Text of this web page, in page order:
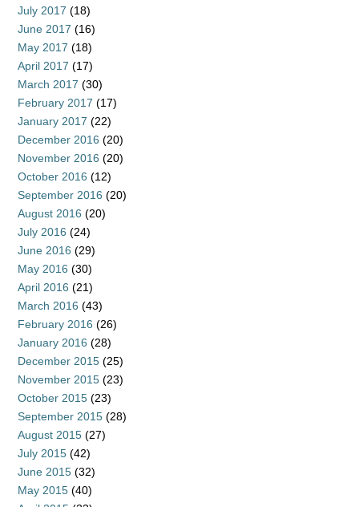
July 2017 (18)
June 2017 (16)
May 2017 (18)
April 2017 (17)
March 2017 (30)
February 2017 (17)
January 2017 (22)
December 2016 (20)
November 2016 (20)
October 2016 (12)
September 2016 (20)
August 2016 (20)
July 2016 (24)
June 2016 (29)
May 2016 (30)
April 2016 (21)
March 2016 (43)
February 2016 (26)
January 2016 (28)
December 2015 (25)
November 2015 (23)
October 2015 (23)
September 2015 (28)
August 2015 (27)
July 2015 (42)
June 2015 (32)
May 2015 (40)